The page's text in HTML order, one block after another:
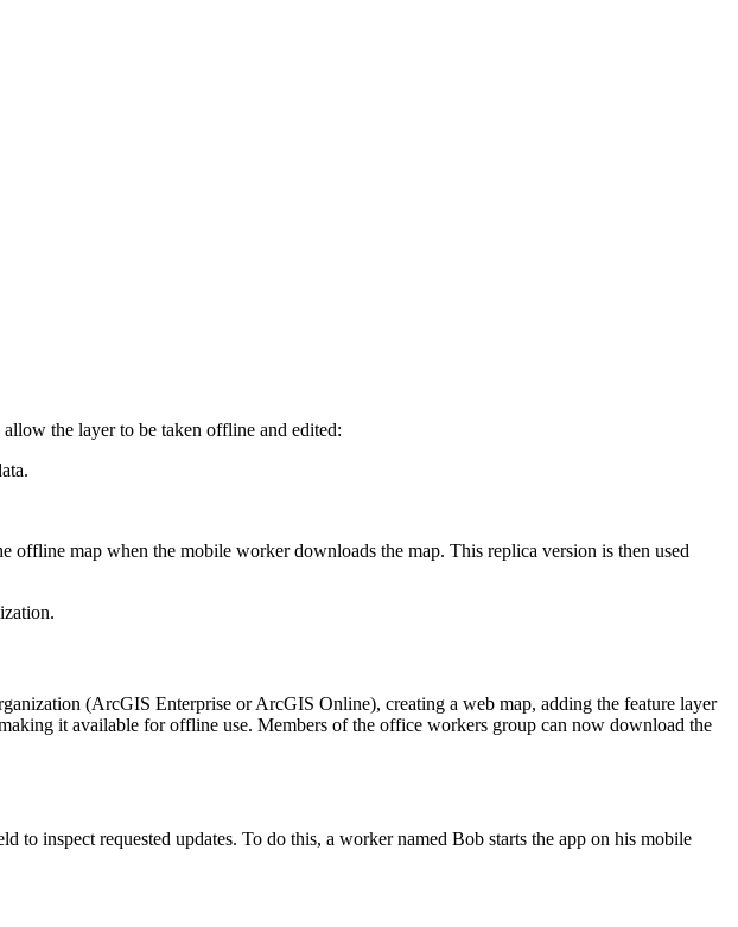
allow the layer to be taken offline and edited:
offline map when the mobile worker downloads the map. This replica version is then used
(ArcGIS Enterprise or ArcGIS Online), creating a web map, adding the feature layer
it available for offline use. Members of the office workers group can now download the
inspect requested updates. To do this, a worker named Bob starts the app on his mobile